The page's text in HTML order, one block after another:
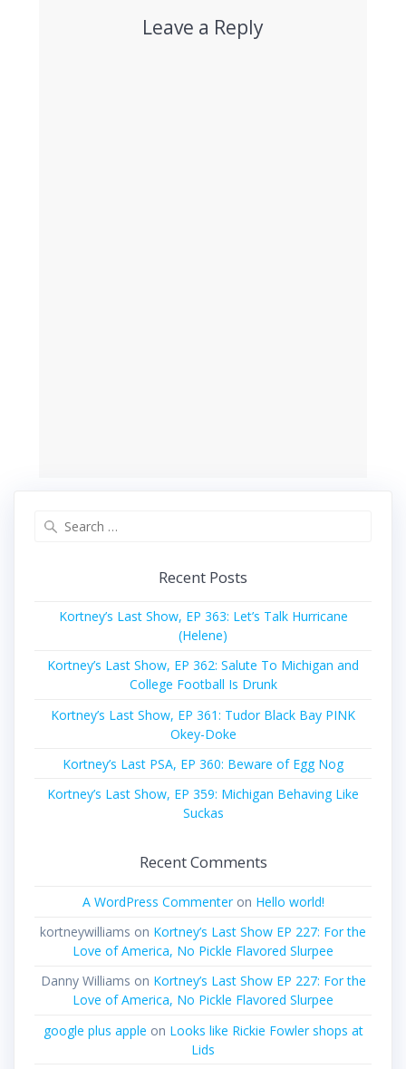
Leave a Reply
Recent Posts
Kortney’s Last Show, EP 363: Let’s Talk Hurricane
(Helene)
Kortney’s Last Show, EP 362: Salute To Michigan and
College Football Is Drunk
Kortney’s Last Show, EP 361: Tudor Black Bay PINK
Okey-Doke
Kortney’s Last PSA, EP 360: Beware of Egg Nog
Kortney’s Last Show, EP 359: Michigan Behaving Like
Suckas
Recent Comments
A WordPress Commenteron Hello world!
kortneywilliams on Kortney’s Last Show EP 227: For the
Love of America, No Pickle Flavored Slurpee
Danny Williams on Kortney’s Last Show EP 227: For the
Love of America, No Pickle Flavored Slurpee
google plus apple on Looks like Rickie Fowler shops at
Lids